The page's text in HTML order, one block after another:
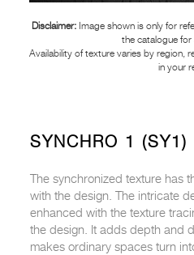
Disclaimer:Image shown is only for
the catalogue for
Availability of texture varies by region,
in your
SYNCHRO 1 (SY1)
The synchronized texture has
with the design. The intricate
enhanced with the texture
the design. It adds depth and
makes ordinary spaces turn